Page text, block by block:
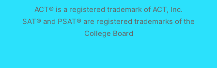
ACT® is a registered trademark of ACT, Inc.
SAT® and PSAT® are registered trademarks of the
College Board